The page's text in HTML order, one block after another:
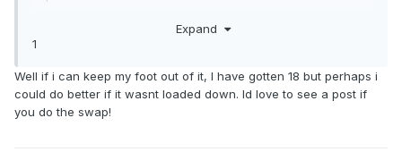
(from member Kale) with a fresh 22RE but a bad trans, so
figured I'd do a 1UZ/A340E conversion since I have most
Expand
1
Well if i can keep my foot out of it, I have gotten 18 but perhaps i
could do better if it wasnt loaded down. Id love to see a post if
you do the swap!